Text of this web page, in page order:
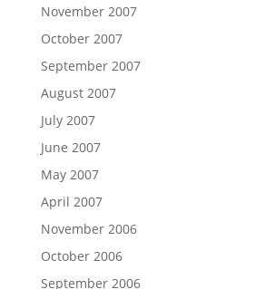
November 2007
October 2007
September 2007
August 2007
July 2007
June 2007
May 2007
April 2007
November 2006
October 2006
September 2006